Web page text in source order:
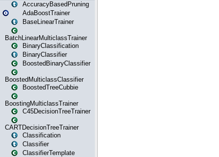
AccuracyBasedPruning
AdaBoostTrainer
BaseLinearTrainer
BatchLinearMulticlassTrainer
BinaryClassification
BinaryClassifier
BoostedBinaryClassifier
BoostedMulticlassClassifier
BoostedTreeCubbie
BoostingMulticlassTrainer
C45DecisionTreeTrainer
CARTDecisionTreeTrainer
Classification
Classifier
ClassifierTemplate